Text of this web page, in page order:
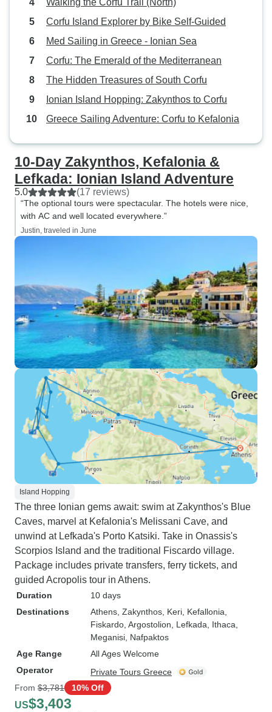
Walking the Corfu Trail (North)
Corfu Island Explorer by Bike Self-Guided
Med Sailing in Greece - Ionian Sea
Corfu: The Emerald of the Mediterranean
The Hidden Treasures of South Corfu
Ionian Island Hopping: Zakynthos to Corfu
Greece Sailing Adventure: Corfu to Kefalonia
10-Day Zakynthos, Kefalonia &
Lefkada: Ionian Island Adventure
5.0 (17 reviews)
“The optional tours were spectacular. The hotels were nice,
with AC and well located everywhere.”
Justin, traveled in June
Island Hopping
The three Ionian gems await: swim at Zakynthos's Blue
Caves, marvel at Kefalonia's Melissani Cave, and
unwind at Lefkada's Porto Katsiki. Take in Onassis's
Scorpios Island and the traditional Fiscardo village.
Package includes private transfers, ferry tickets, and
guided Acropolis tour in Athens.
Duration
10 days
Destinations
Athens , Zakynthos , Keri , Kefallonia
Fiskardo , Argostolion , Lefkada , Ithaca
Meganisi , Nafpaktos
Age Range
All Ages Welcome
Operator
Private Tours Greece
From $3,781 10% Off
US$3,403